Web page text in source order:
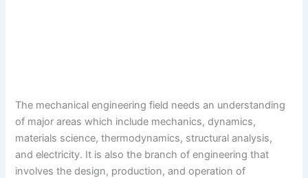
The mechanical engineering field needs an understanding
of major areas which include mechanics, dynamics,
materials science, thermodynamics, structural analysis,
and electricity. It is also the branch of engineering that
involves the design, production, and operation of